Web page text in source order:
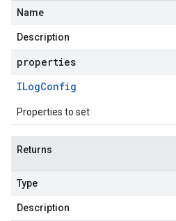
Name
Description
properties
ILogConfig
Properties to set
Returns
Type
Description